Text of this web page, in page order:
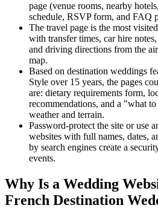
page (venue rooms, nearby
schedule, RSVP form, and FAQ
The travel page is the most
with transfer times, car hire
and driving directions from the
map.
Based on destination weddings
Style over 15 years, the pages
are: dietary requirements form,
recommendations, and a "what
weather and terrain.
Password-protect the site or use
websites with full names, dates,
by search engines create a
events.
Why Is a Wedding
French Destination